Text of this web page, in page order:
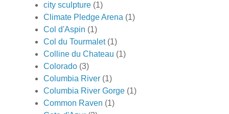
city sculpture (1)
Climate Pledge Arena (1)
Col d'Aspin (1)
Col du Tourmalet (1)
Colline du Chateau (1)
Colorado (3)
Columbia River (1)
Columbia River Gorge (1)
Common Raven (1)